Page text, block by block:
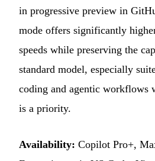
in progressive preview in
mode offers significantly
speeds while preserving the
standard model, especially
coding and agentic workflows
is a priority.
Availability: Copilot Pro+,